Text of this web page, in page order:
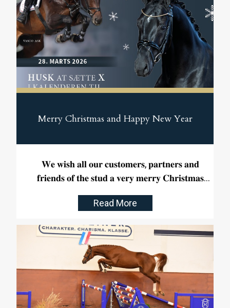
Merry Christmas and Happy New Year
𝐖𝐞 𝐰𝐢𝐬𝐡 𝐚𝐥𝐥 𝐨𝐮𝐫 𝐜𝐮𝐬𝐭𝐨𝐦𝐞𝐫𝐬, 𝐩𝐚𝐫𝐭𝐧𝐞𝐫𝐬 𝐚𝐧𝐝
𝐟𝐫𝐢𝐞𝐧𝐝𝐬 𝐨𝐟 𝐭𝐡𝐞 𝐬𝐭𝐮𝐝 𝐚 𝐯𝐞𝐫𝐲 𝐦𝐞𝐫𝐫𝐲 𝐂𝐡𝐫𝐢𝐬𝐭𝐦𝐚𝐬
Read More